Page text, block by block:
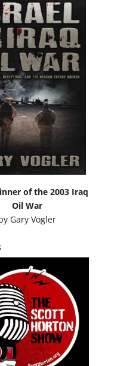
of the 2003 Iraq
Oil War
Gary Vogler